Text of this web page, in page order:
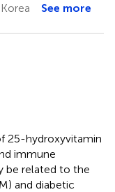
See more
25-hydroxyvitamin
immune
be related to the
and diabetic